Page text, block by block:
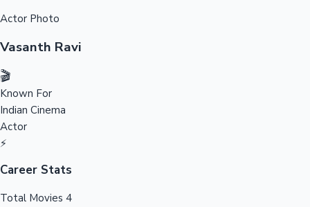
Tollywood News
Actor Photo
Vasanth Ravi
🎬
Known For
Indian Cinema
Actor
⚡
Career Stats
Total Movies 4